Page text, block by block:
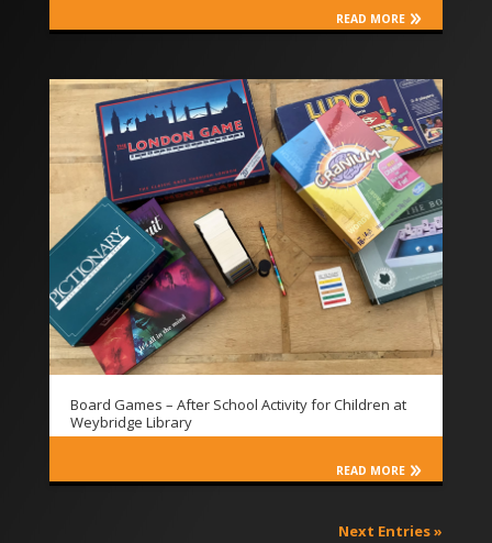
READ MORE
Board Games – After School Activity for Children at
Weybridge Library
READ MORE
Next Entries »